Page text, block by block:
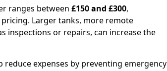
ranges between £150 and £300,
Larger tanks, more remote
inspections or repairs, can increase the
reduce expenses by preventing emergency